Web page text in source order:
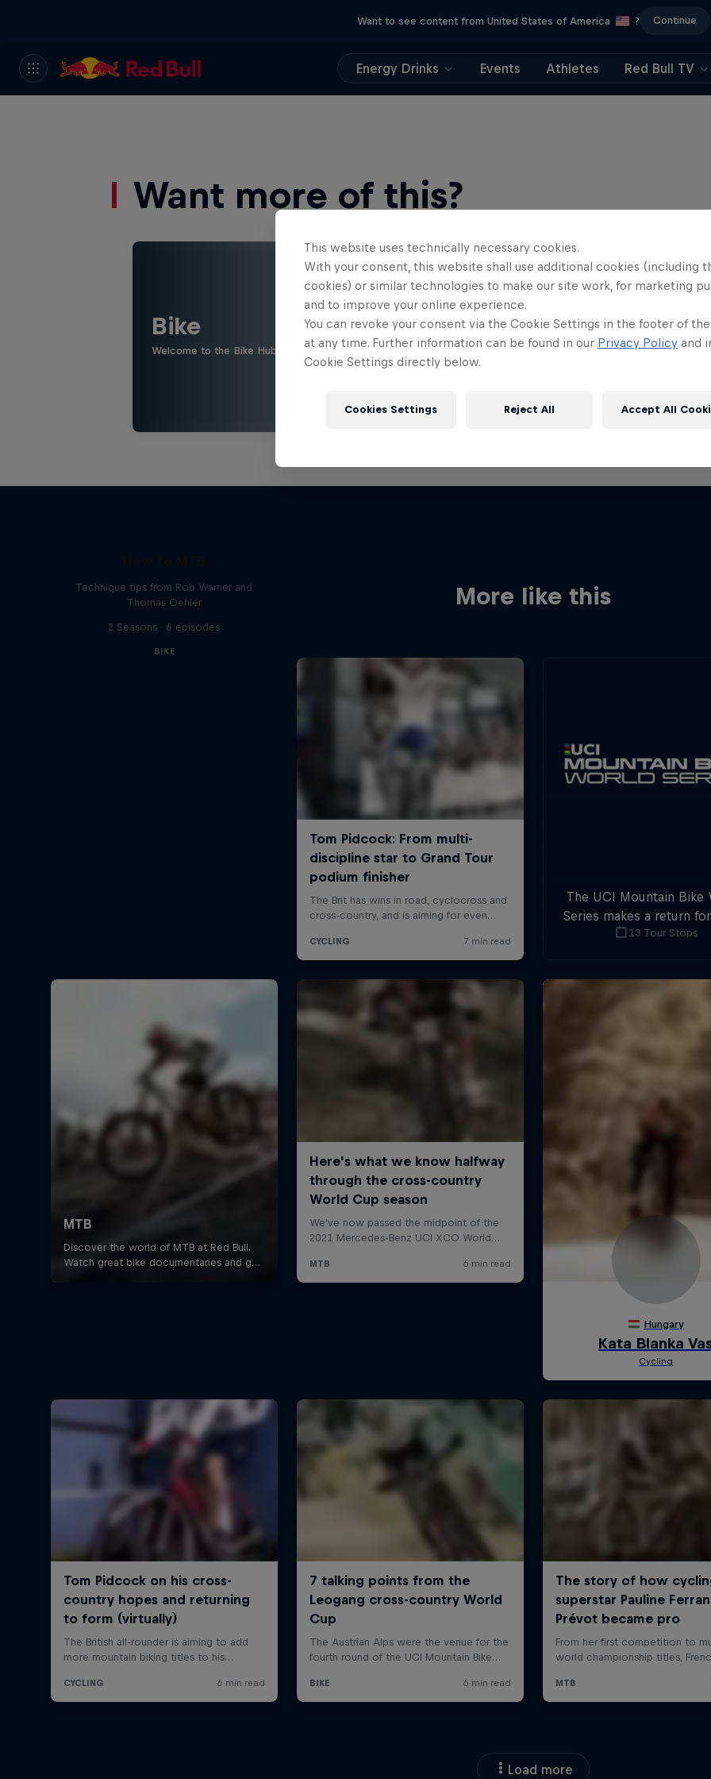
Want to see content from United States of America ? Continue
Energy Drinks Events Athletes Red Bull TV
Want more of this?
Bike
Welcome to the Bike Hub, where you will find an action-packed collection of two-wheel films, shows …
More like this
Technique tips from Rob Warner and
Thomas Oehler
2 Seasons · 6 episodes
BIKE
The UCI Mountain Bike
Series makes a return
with plenty of13 Tour Stops
Load more
This website uses technically necessary cookies.
With your consent, this website shall use additional cookies (including
cookies) or similar technologies to make our site work, for marketing
and to improve your online experience.
You can revoke your consent via the Cookie Settings in the footer of
at any time. Further information can be found in our Privacy Policy and
Cookie Settings directly below.
Cookies Settings Reject All Accept All